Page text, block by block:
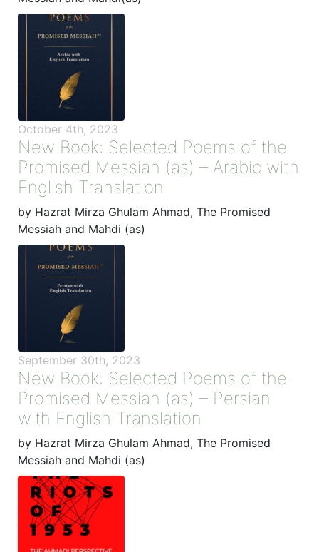
October 4th, 2023
New Book: Selected Poems of the
Promised Messiah (as) – Arabic with
English Translation
by Hazrat Mirza Ghulam Ahmad, The Promised
Messiah and Mahdi (as)
September 30th, 2023
New Book: Selected Poems of the
Promised Messiah (as) – Persian
with English Translation
by Hazrat Mirza Ghulam Ahmad, The Promised
Messiah and Mahdi (as)